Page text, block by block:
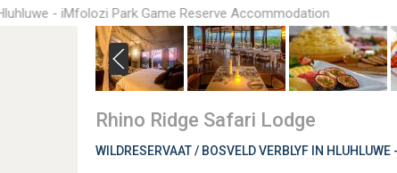
- iMfolozi Park Game Reserve Accommodation
Rhino Ridge Safari Lodge
WILDRESERVAAT / BOSVELD VERBLYF IN